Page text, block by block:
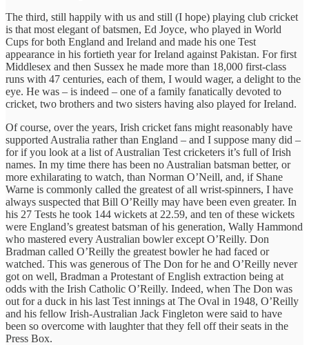
The third, still happily with us and still (I hope) playing club cricket
is that most elegant of batsmen, Ed Joyce, who played in World
Cups for both England and Ireland and made his one Test
appearance in his fortieth year for Ireland against Pakistan. For first
Middlesex and then Sussex he made more than 18,000 first-class
runs with 47 centuries, each of them, I would wager, a delight to the
eye. He was – is indeed – one of a family fanatically devoted to
cricket, two brothers and two sisters having also played for Ireland.
Of course, over the years, Irish cricket fans might reasonably have
supported Australia rather than England – and I suppose many did –
for if you look at a list of Australian Test cricketers it’s full of Irish
names. In my time there has been no Australian batsman better, or
more exhilarating to watch, than Norman O’Neill, and, if Shane
Warne is commonly called the greatest of all wrist-spinners, I have
always suspected that Bill O’Reilly may have been even greater. In
his 27 Tests he took 144 wickets at 22.59, and ten of these wickets
were England’s greatest batsman of his generation, Wally Hammond
who mastered every Australian bowler except O’Reilly. Don
Bradman called O’Reilly the greatest bowler he had faced or
watched. This was generous of The Don for he and O’Reilly never
got on well, Bradman a Protestant of English extraction being at
odds with the Irish Catholic O’Reilly. Indeed, when The Don was
out for a duck in his last Test innings at The Oval in 1948, O’Reilly
and his fellow Irish-Australian Jack Fingleton were said to have
been so overcome with laughter that they fell off their seats in the
Press Box.